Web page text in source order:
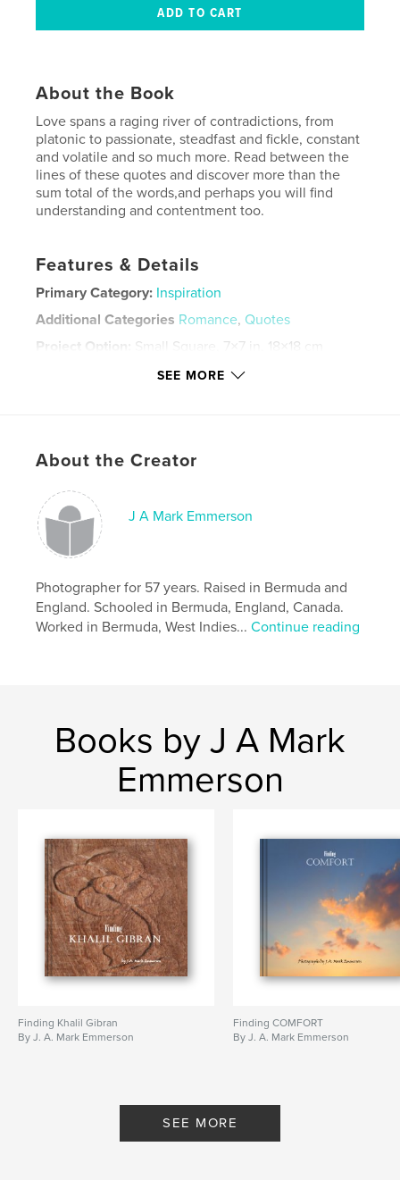
About the Book
Love spans a raging river of contradictions, from
platonic to passionate, steadfast and fickle, constant
and volatile and so much more. Read between the
lines of these quotes and discover more than the
sum total of the words,and perhaps you will find
understanding and contentment too.
Features & Details
Primary Category: Inspiration
Additional Categories Romance, Quotes
Project Option: Small Square, 7×7 in, 18×18 cm
marriage , relationships
romance
SEE MORE
About the Creator
J A Mark Emmerson
Photographer for 57 years. Raised in Bermuda and
England. Schooled in Bermuda, England, Canada.
Worked in Bermuda, West Indies...Continue reading
Books by J A Mark
Emmerson
Finding Khalil Gibran
By J. A. Mark Emmerson
Finding COMFORT
By J. A. Mark Emmerson
SEE MORE